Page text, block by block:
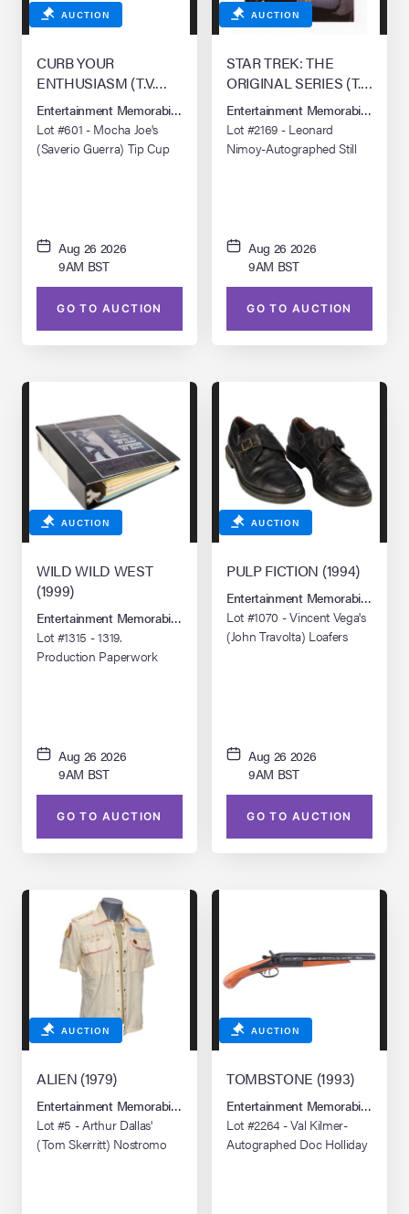
AUCTION
CURB YOUR
ENTHUSIASM (T.V.
SERIES, 2000 - 2024)
Entertainment Memorabilia Live Auction: Los Angeles Summer 2026
Lot #601 - Mocha Joe's
(Saverio Guerra) Tip Cup
Aug 26 2026
9AM BST
GO TO AUCTION
AUCTION
STAR TREK: THE
ORIGINAL SERIES (T.V.
SERIES, 1966 - 1969)
Entertainment Memorabilia Live
Lot #2169 - Leonard
Nimoy-Autographed Still
Aug 26 2026
9AM BST
GO TO AUCTION
AUCTION
WILD WILD WEST
(1999)
Entertainment Memorabilia Live Auction: Los Angeles Summer 2026
Lot #1315 - 1319.
Production Paperwork
Aug 26 2026
9AM BST
GO TO AUCTION
AUCTION
PULP FICTION (1994)
Entertainment Memorabilia Live
Lot #1070 - Vincent Vega's
(John Travolta) Loafers
Aug 26 2026
9AM BST
GO TO AUCTION
AUCTION
ALIEN (1979)
Entertainment Memorabilia Live Auction: Los Angeles Summer 2026
Lot #5 - Arthur Dallas'
(Tom Skerritt) Nostromo
AUCTION
TOMBSTONE (1993)
Entertainment Memorabilia Live
Lot #2264 - Val Kilmer-
Autographed Doc Holliday